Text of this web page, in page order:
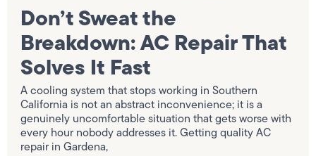
Don’t Sweat the
Breakdown: AC Repair That
Solves It Fast
A cooling system that stops working in Southern
California is not an abstract inconvenience; it is a
genuinely uncomfortable situation that gets worse with
every hour nobody addresses it. Getting quality AC
repair in Gardena,